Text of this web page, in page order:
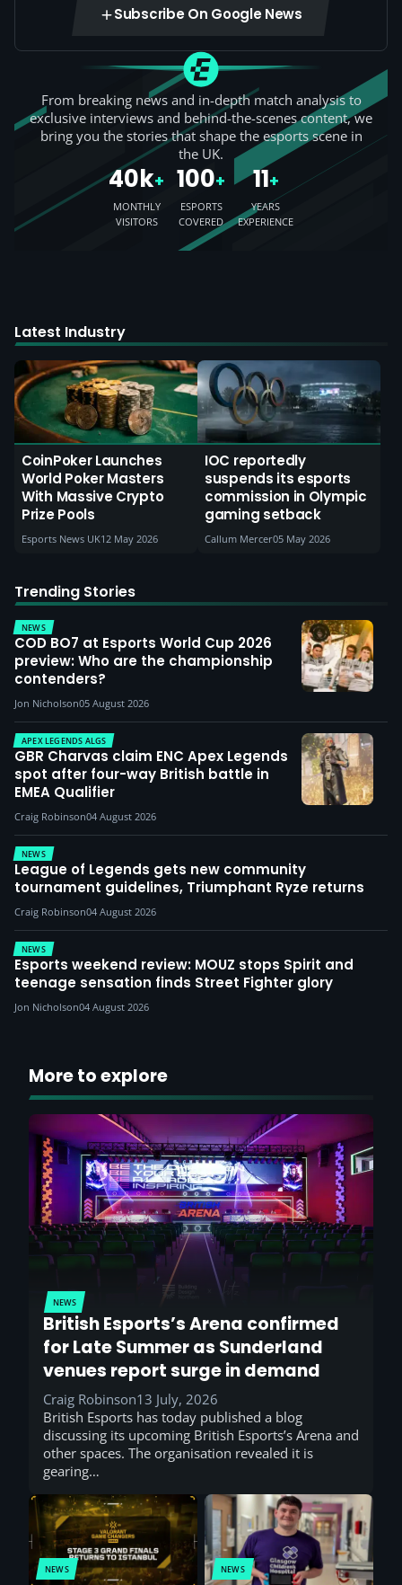
Subscribe On Google News
From breaking news and in-depth match analysis to
exclusive interviews and behind-the-scenes content, we
bring you the stories that shape the esports scene in
the UK.
40k+
MONTHLY
VISITORS
100+
ESPORTS
COVERED
11+
YEARS
EXPERIENCE
Latest Industry
CoinPoker Launches
World Poker Masters
With Massive Crypto
Prize Pools
Esports News UK12 May 2026
IOC reportedly
suspends its esports
commission in Olympic
gaming setback
Callum Mercer05 May 2026
Trending Stories
NEWS
COD BO7 at Esports World Cup 2026
preview: Who are the championship
contenders?
Jon Nicholson05 August 2026
APEX LEGENDS ALGS
GBR Charvas claim ENC Apex Legends
spot after four-way British battle in
EMEA Qualifier
Craig Robinson04 August 2026
NEWS
League of Legends gets new community
tournament guidelines, Triumphant Ryze returns
Craig Robinson04 August 2026
NEWS
Esports weekend review: MOUZ stops Spirit and
teenage sensation finds Street Fighter glory
Jon Nicholson04 August 2026
More to explore
NEWS
British Esports’s Arena confirmed
for Late Summer as Sunderland
venues report surge in demand
Craig Robinson13 July, 2026
British Esports has today published a blog
discussing its upcoming British Esports’s Arena and
other spaces. The organisation revealed it is
gearing…
NEWS NEWS